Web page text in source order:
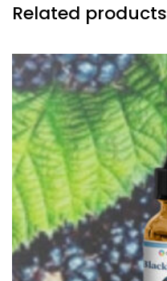
Related products